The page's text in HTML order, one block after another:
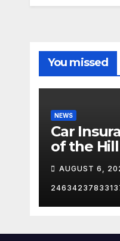
You missed
NEWS
Car
of the
AUGUST 6,